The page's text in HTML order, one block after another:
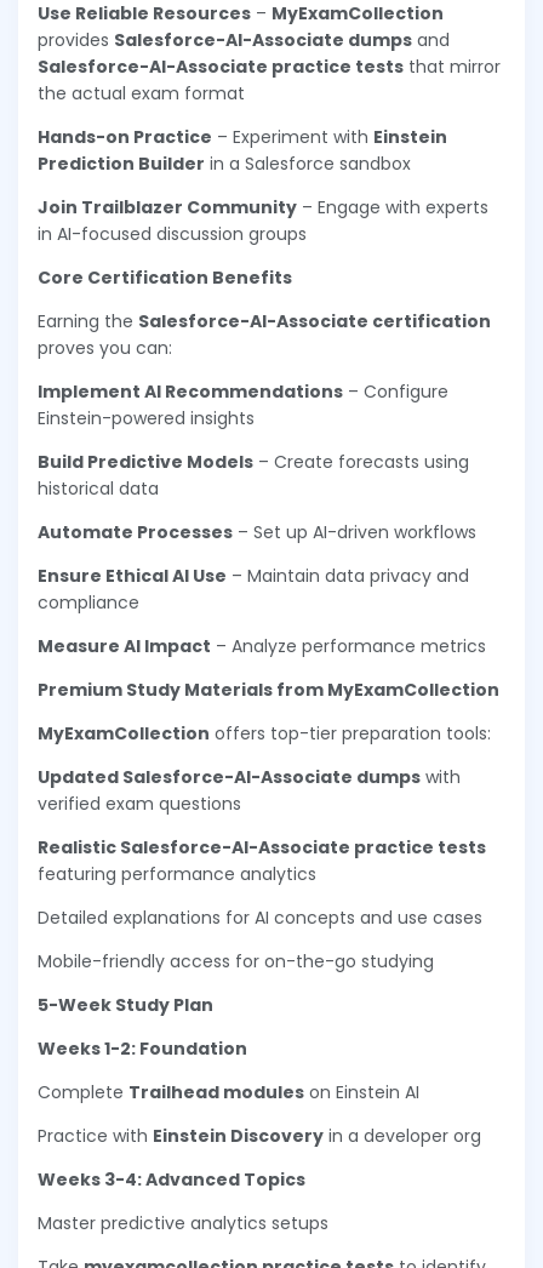
Use Reliable Resources – MyExamCollection
provides Salesforce-AI-Associate dumps and
Salesforce-AI-Associate practice tests that mirror
the actual exam format
Hands-on Practice – Experiment with Einstein
Prediction Builder in a Salesforce sandbox
Join Trailblazer Community – Engage with experts
in AI-focused discussion groups
Core Certification Benefits
Earning the Salesforce-AI-Associate certification
proves you can:
Implement AI Recommendations – Configure
Einstein-powered insights
Build Predictive Models – Create forecasts using
historical data
Automate Processes – Set up AI-driven workflows
Ensure Ethical AI Use – Maintain data privacy and
compliance
Measure AI Impact – Analyze performance metrics
Premium Study Materials from MyExamCollection
MyExamCollection offers top-tier preparation tools:
Updated Salesforce-AI-Associate dumps with
verified exam questions
Realistic Salesforce-AI-Associate practice tests
featuring performance analytics
Detailed explanations for AI concepts and use cases
Mobile-friendly access for on-the-go studying
5-Week Study Plan
Weeks 1-2: Foundation
Complete Trailhead modules on Einstein AI
Practice with Einstein Discovery in a developer org
Weeks 3-4: Advanced Topics
Master predictive analytics setups